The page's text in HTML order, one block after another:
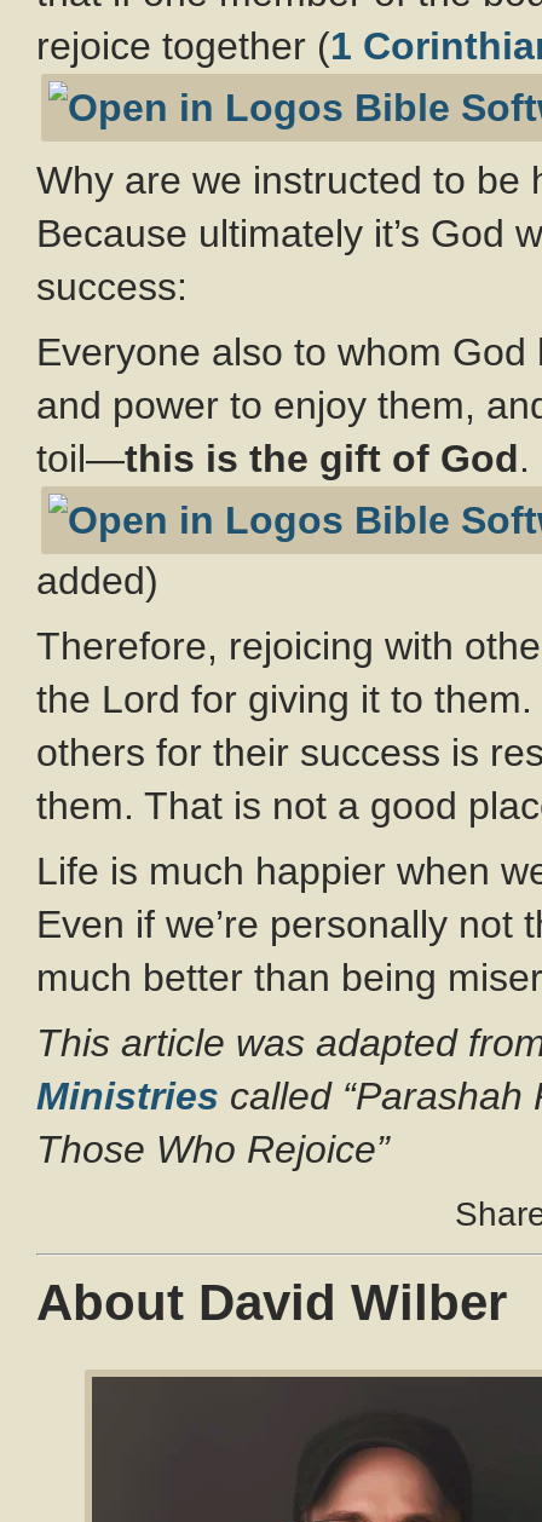
rejoice together (1
Why are we instructed to be
Because ultimately it’s God
success:
Everyone also to whom
and power to enjoy them,
toil—this is the gift of God.
added)
Therefore, rejoicing with
the Lord for giving it to
others for their success is
them. That is not a good
Life is much happier when
Even if we’re personally not
much better than being
This article was adapted
Ministries called
Those Who Rejoice”
About David Wilber